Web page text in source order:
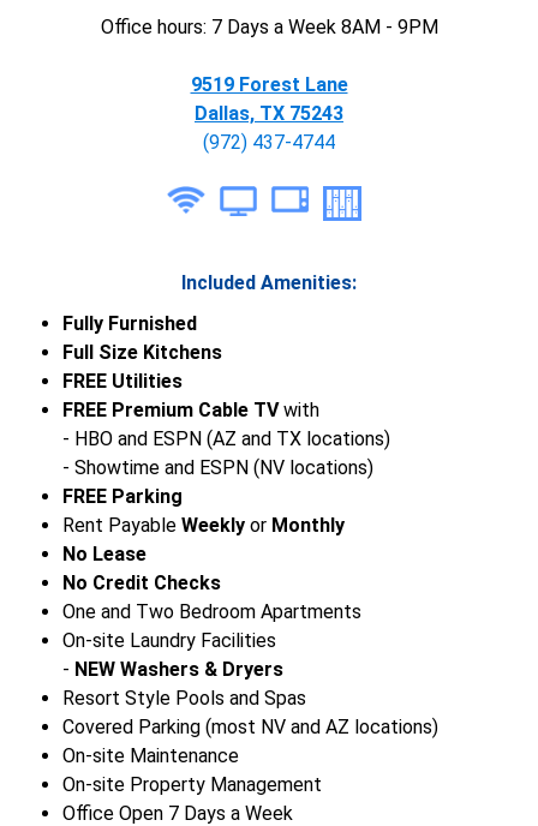
Office hours: 7 Days a Week 8AM - 9PM
9519 Forest Lane
Dallas, TX 75243
(972) 437-4744
Included Amenities:
Fully Furnished
Full Size Kitchens
FREE Utilities
FREE Premium Cable TVwith
- HBO and ESPN (AZ and TX locations)
- Showtime and ESPN (NV locations)
FREE Parking
Rent PayableWeekly or Monthly
No Lease
No Credit Checks
One and Two Bedroom Apartments
On-site Laundry Facilities
- NEW Washers & Dryers
Resort Style Pools and Spas
Covered Parking (most NV and AZ locations)
On-site Maintenance
On-site Property Management
Office Open 7 Days a Week